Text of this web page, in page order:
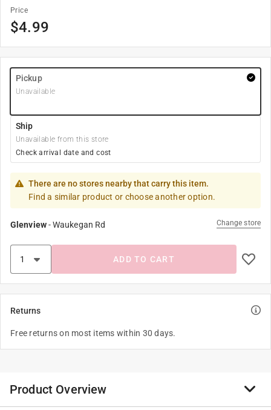
Price
$4.99
Pickup
Unavailable
Ship
Unavailable from this store
Check arrival date and cost
There are no stores nearby that carry this item.
Find a similar product or choose another option.
Glenview-Waukegan Rd Change store
ADD TO CART
Returns
Free returns on most items within 30 days.
Product Overview